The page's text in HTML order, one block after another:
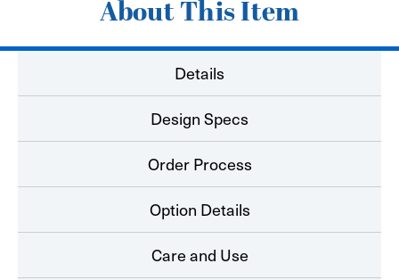
Graphics Graphics
About This Item
Details
Design Specs
Order Process
Option Details
Care and Use